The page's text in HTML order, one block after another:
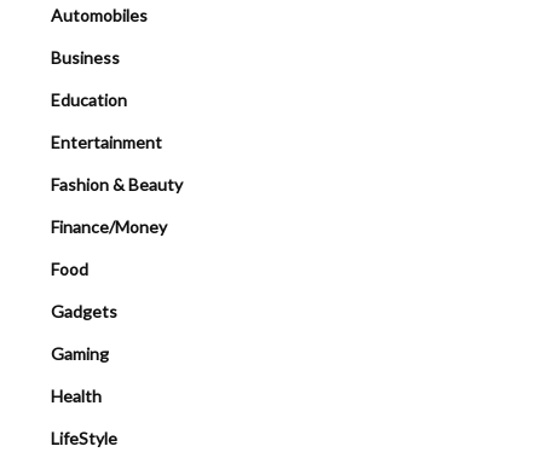
Automobiles
Business
Education
Entertainment
Fashion & Beauty
Finance/Money
Food
Gadgets
Gaming
Health
LifeStyle